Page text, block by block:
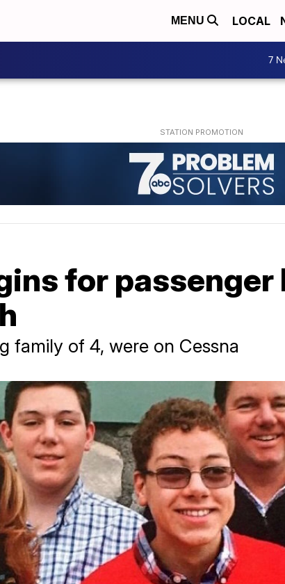
MENU LOCAL
7
for passenger
family of 4, were on Cessna